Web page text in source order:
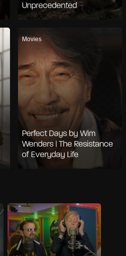
Unprecedented
Movies
Perfect Days by Wim
Wenders | The Resistance
of Everyday Life